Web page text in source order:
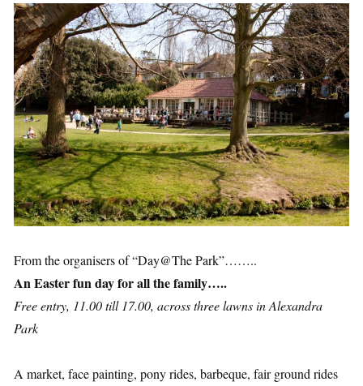
From the organisers of “Day@The Park”……..
An Easter fun day for all the family…..
Free entry, 11.00 till 17.00, across three lawns in Alexandra
Park
A market, face painting, pony rides, barbeque, fair ground rides